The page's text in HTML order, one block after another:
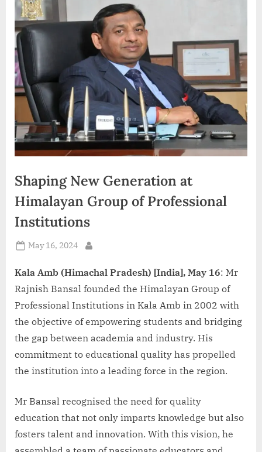
a
Shaping New Generation at
Himalayan Group of Professional
Institutions
Posted
May 16, 2024
Kala Amb (Himachal Pradesh) [India], May 16: Mr
Rajnish Bansal founded the Himalayan Group of
Professional Institutions in Kala Amb in 2002 with
the objective of empowering students and bridging
the gap between academia and industry. His
commitment to educational quality has propelled
the institution into a leading force in the region.
Mr Bansal recognised the need for quality
education that not only imparts knowledge but also
fosters talent and innovation. With this vision, he